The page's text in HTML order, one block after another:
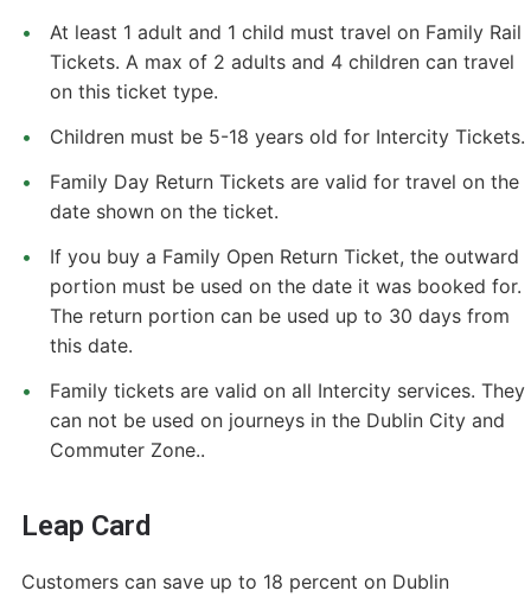
At least 1 adult and 1 child must travel on Family Rail
Tickets. A max of 2 adults and 4 children can travel
on this ticket type.
Children must be 5-18 years old for Intercity Tickets.
Family Day Return Tickets are valid for travel on the
date shown on the ticket.
If you buy a Family Open Return Ticket, the outward
portion must be used on the date it was booked for.
The return portion can be used up to 30 days from
this date.
Family tickets are valid on all Intercity services. They
can not be used on journeys in the Dublin City and
Commuter Zone..
Leap Card
Customers can save up to 18 percent on Dublin